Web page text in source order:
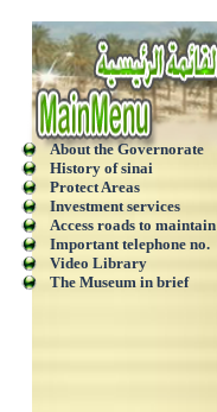
About the Governorate
History of sinai
Protect Areas
Investment services
Access roads to maintain
Important telephone no.
Video Library
The Museum in brief